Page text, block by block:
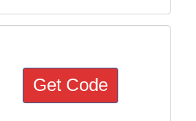
Get Code